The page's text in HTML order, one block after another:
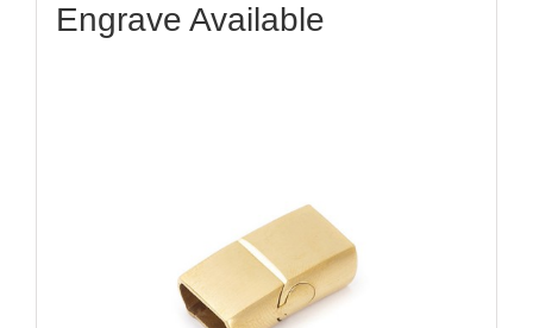
Engrave Available